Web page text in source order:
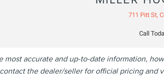
711 Pitt St,
Call
accurate and up-to-date information,
the dealer/seller for official pricing